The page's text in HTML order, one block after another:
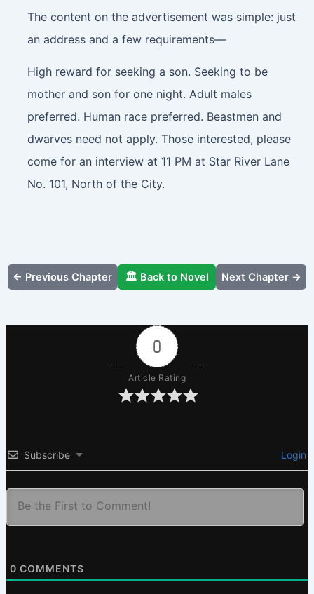
The content on the advertisement was simple: just
an address and a few requirements—
High reward for seeking a son. Seeking to be
mother and son for one night. Adult males
preferred. Human race preferred. Beastmen and
dwarves need not apply. Those interested, please
come for an interview at 11 PM at Star River Lane
No. 101, North of the City.
← Previous Chapter 🏛️ Back to Novel Next Chapter →
0
Article Rating
Subscribe Login
0 COMMENTS